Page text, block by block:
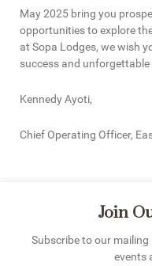
May 2025 bring you
opportunities to explore
at Sopa Lodges, we wish
success and
Kennedy Ayoti,
Chief Operating Officer,
Join
Subscribe to our
events